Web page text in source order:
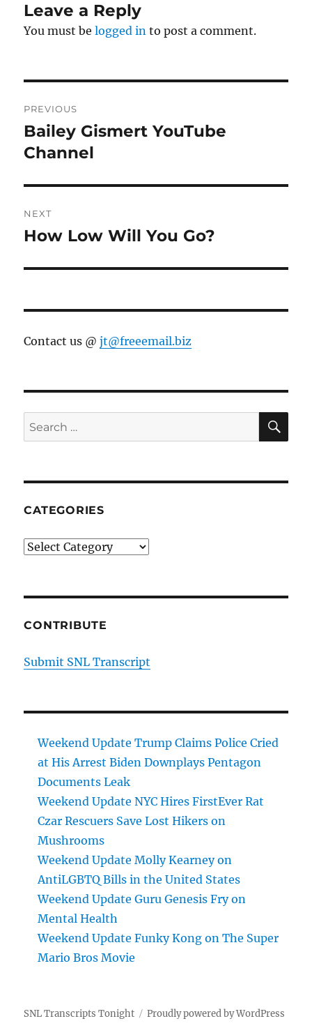
Leave a Reply
You must belogged in to post a comment.
navigation
PREVIOUS
Previous
post:
Bailey Gismert YouTube
Channel
NEXT
Next
How Low Will You Go?
Contact us @jt@freeemail.biz
Search
for:
CATEGORIES
Categories
CONTRIBUTE
Submit SNL Transcript
Weekend Update Trump Claims Police Cried
at His Arrest Biden Downplays Pentagon
Documents Leak
Weekend Update NYC Hires FirstEver Rat
Czar Rescuers Save Lost Hikers on
Mushrooms
Weekend Update Molly Kearney on
AntiLGBTQ Bills in the United States
Weekend Update Guru Genesis Fry on
Mental Health
Weekend Update Funky Kong on The Super
Mario Bros Movie
SNL Transcripts Tonight Proudly powered by WordPress